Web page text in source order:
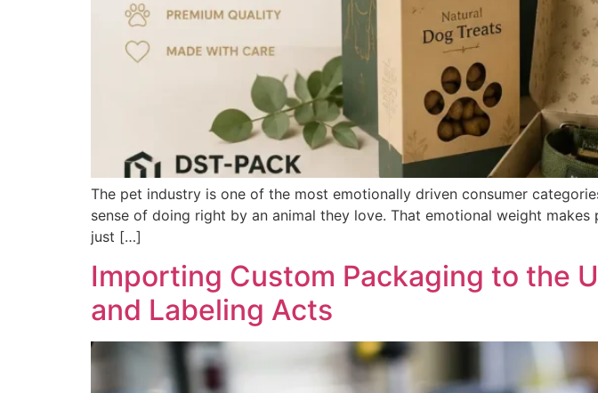
The pet industry is one of the most emotionally driven consumer
sense of doing right by an animal they love. That emotional weight
just […]
Importing Custom Packaging to the
and Labeling Acts